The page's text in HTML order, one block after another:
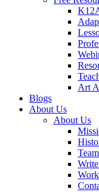
Art
Blogs
About Us
About Us
Team